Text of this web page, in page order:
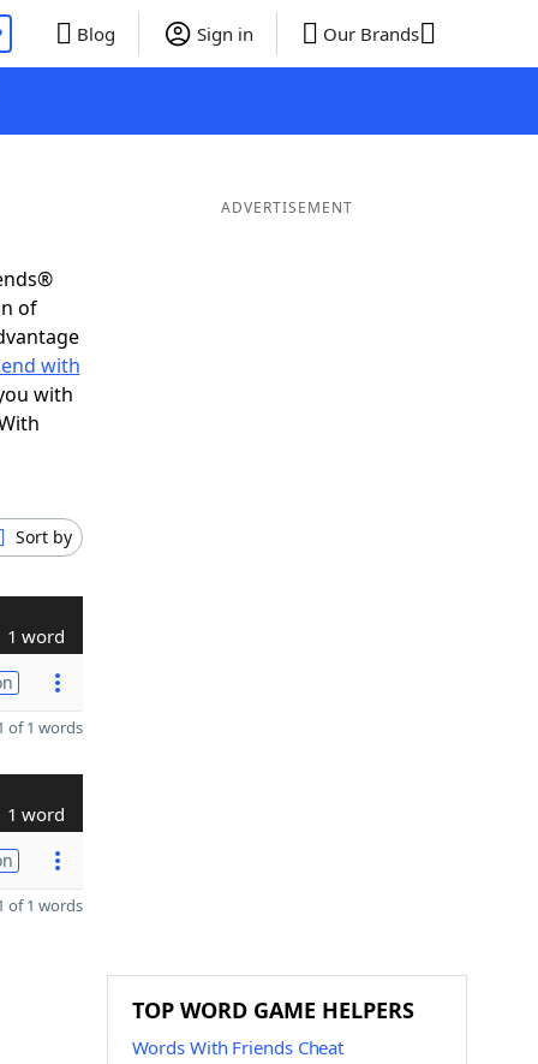
Blog Sign in Our Brands
of
with
with
Sort by
1 word
of 1 words
1 word
of 1 words
ADVERTISEMENT
TOP WORD GAME HELPERS
Words With Friends Cheat